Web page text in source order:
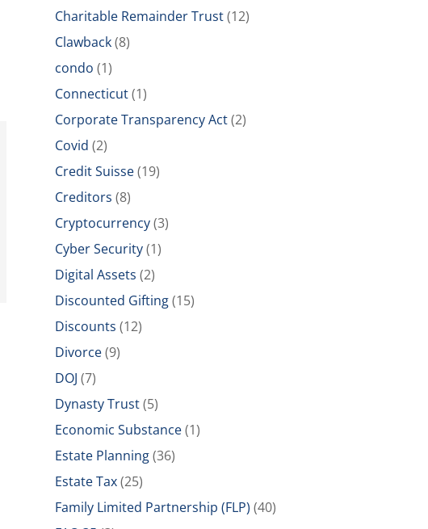
Charitable Remainder Trust(12)
Clawback(8)
condo (1)
Connecticut(1)
Corporate Transparency Act(2)
Covid (2)
Credit Suisse(19)
Creditors (8)
Cryptocurrency(3)
Cyber Security(1)
Digital Assets (2)
Discounted Gifting(15)
Discounts (12)
Divorce(9)
DOJ (7)
Dynasty Trust(5)
Economic Substance(1)
Estate Planning(36)
Estate Tax(25)
Family Limited Partnership (FLP) (40)